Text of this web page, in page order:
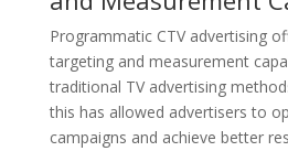
Programmatic CTV advertising
targeting and measurement
traditional TV advertising
this has allowed advertisers to
campaigns and achieve better